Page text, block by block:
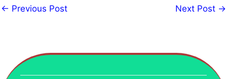
← Previous Post Next Post →